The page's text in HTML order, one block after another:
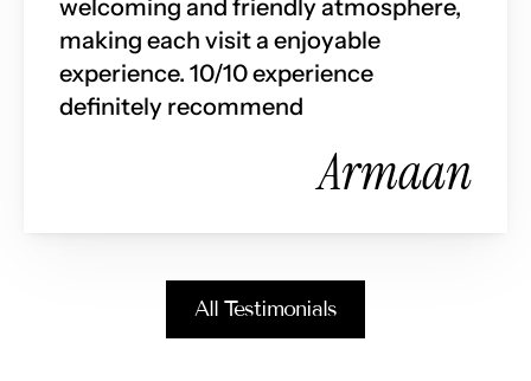
welcoming and friendly atmosphere,
making each visit a enjoyable
experience. 10/10 experience
definitely recommend
Armaan
All Testimonials